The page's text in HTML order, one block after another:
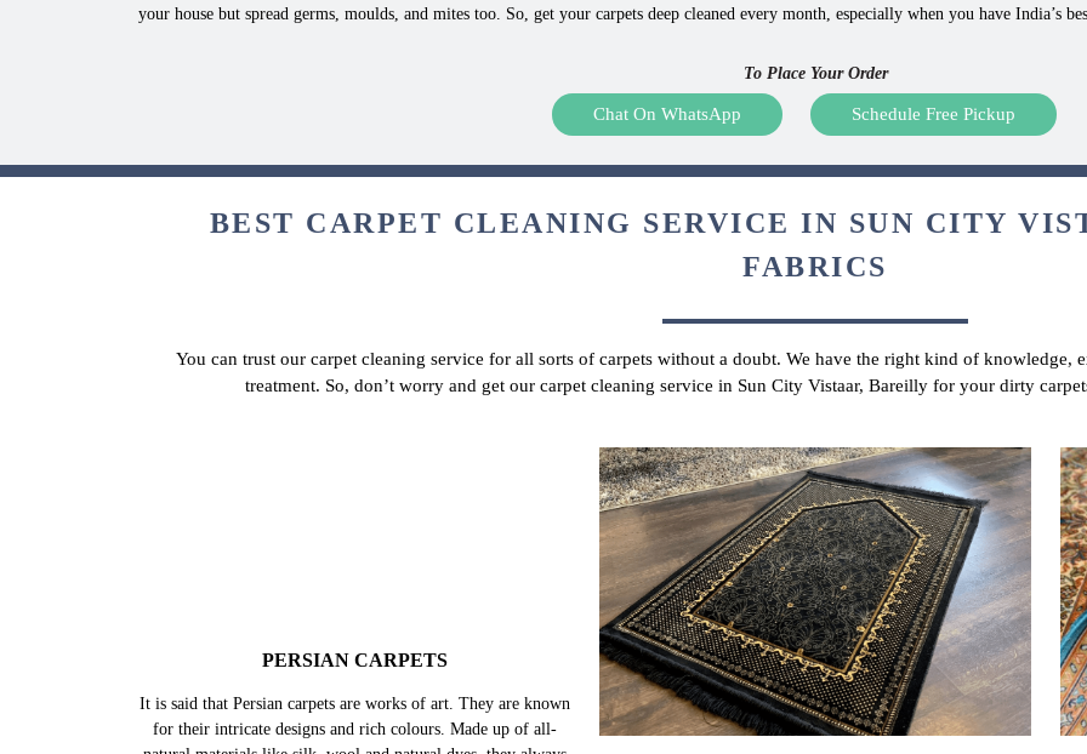
your house but spread germs, moulds, and mites too. So, get your carpets deep cleaned every month, especially when you have India’s
To Place Your Order
Chat On WhatsApp Schedule Free Pickup
BEST CARPET CLEANING SERVICE IN SUN CITY
FABRICS
You can trust our carpet cleaning service for all sorts of carpets without a doubt. We have the right kind of knowledge,
treatment. So, don’t worry and get our carpet cleaning service in Sun City Vistaar, Bareilly for your dirty